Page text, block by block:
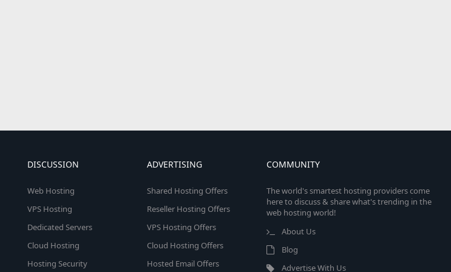
DISCUSSION
Web Hosting
VPS Hosting
Dedicated Servers
Cloud Hosting
Hosting Security
ADVERTISING
Shared Hosting Offers
Reseller Hosting Offers
VPS Hosting Offers
Cloud Hosting Offers
Hosted Email Offers
COMMUNITY
The world's smartest hosting providers come
here to discuss & share what's trending in the
web hosting world!
About Us
Blog
Advertise With Us